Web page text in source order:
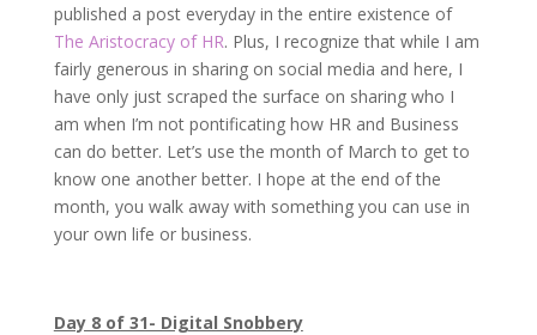
published a post everyday in the entire existence of
The Aristocracy of HR. Plus, I recognize that while I am
fairly generous in sharing on social media and here, I
have only just scraped the surface on sharing who I
am when I’m not pontificating how HR and Business
can do better. Let’s use the month of March to get to
know one another better. I hope at the end of the
month, you walk away with something you can use in
your own life or business.
Day 8 of 31- Digital Snobbery